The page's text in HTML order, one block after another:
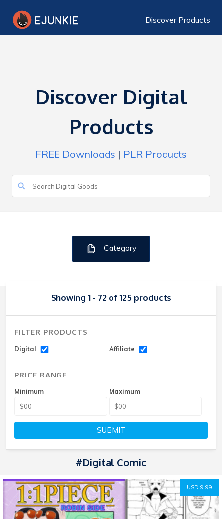
Discover Products
Discover Digital
Products
FREE Downloads | PLR Products
Category
Showing 1 - 72 of 125 products
FILTER PRODUCTS
Digital Affiliate
PRICE RANGE
Minimum Maximum
SUBMIT
#Digital Comic
USD 9.99